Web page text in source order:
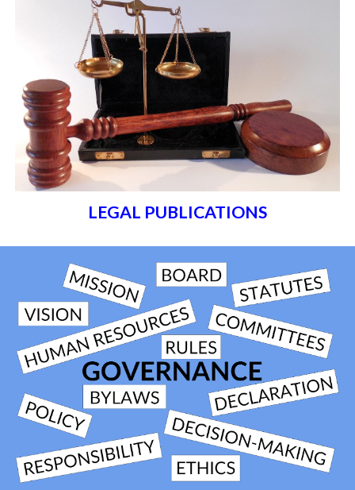
LEGAL PUBLICATIONS